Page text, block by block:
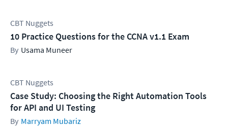
CBT Nuggets
10 Practice Questions for the CCNA v1.1 Exam
Usama Muneer
CBT Nuggets
Case Study: Choosing the Right Automation Tools
for API and UI Testing
Marryam Mubariz